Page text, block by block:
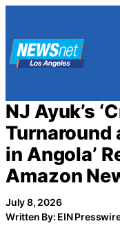
content
NJ Ayuk’s
Turnaround
in Angola’
Amazon
July 8, 2026
Written By: EIN